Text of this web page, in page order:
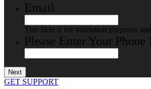
Email
This field is for validation purposes
Please Enter Your Phone
GET SUPPORT